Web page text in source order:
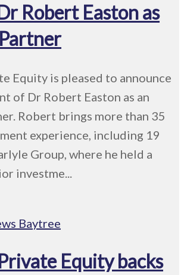
Robert Easton as
Equity is pleased to announce
of Dr Robert Easton as an
Robert brings more than 35
experience, including 19
Group, where he held a
investme...
Equity backs